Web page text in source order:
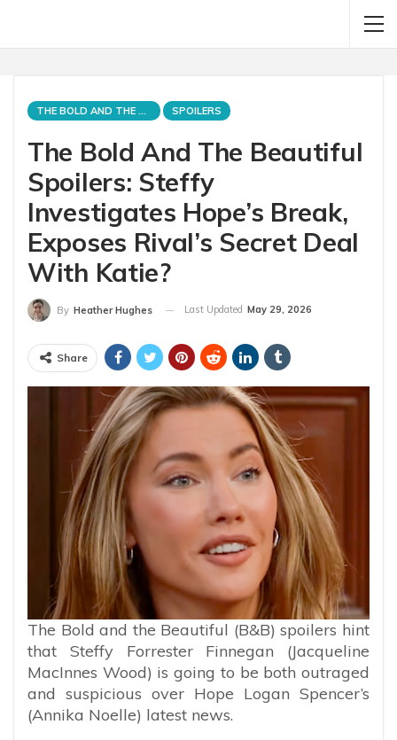
THE BOLD AND THE BEAUTIFUL SPOILERS
The Bold And The Beautiful
Spoilers: Steffy
Investigates Hope’s Break,
Exposes Rival’s Secret Deal
With Katie?
By Heather Hughes Last Updated May 29, 2026
Share
The Bold and the Beautiful (B&B) spoilers hint
that Steffy Forrester Finnegan (Jacqueline
MacInnes Wood) is going to be both outraged
and suspicious over Hope Logan Spencer’s
(Annika Noelle) latest news.